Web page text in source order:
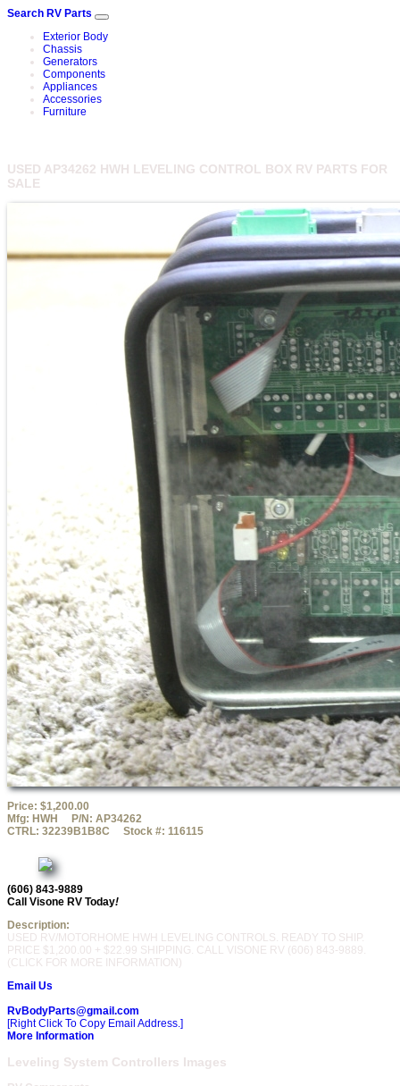
Search RV Parts
Exterior Body
Chassis
Generators
Components
Appliances
Accessories
Furniture
USED AP34262 HWH LEVELING CONTROL BOX RV PARTS FOR
SALE
Price: $1,200.00
Mfg: HWH P/N: AP34262
CTRL: 32239B1B8C Stock #: 116115
(606) 843-9889
Call Visone RV Today!
Description:
USED RV/MOTORHOME HWH LEVELING CONTROLS. READY TO SHIP.
PRICE $1,200.00 + $22.99 SHIPPING. CALL VISONE RV (606) 843-9889.
(CLICK FOR MORE INFORMATION)
Email Us
RvBodyParts@gmail.com
[Right Click To Copy Email Address.]
More Information
Leveling System Controllers Images